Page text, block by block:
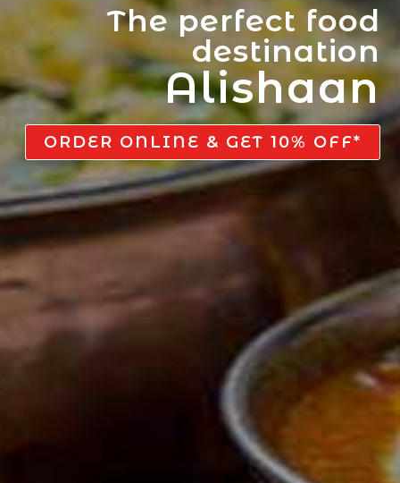
The perfect food
destination
Alishaan
ORDER ONLINE & GET 10% OFF*